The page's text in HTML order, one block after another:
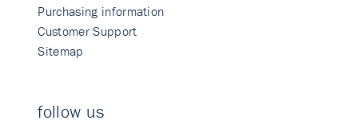
Purchasing information
Customer Support
Sitemap
follow us